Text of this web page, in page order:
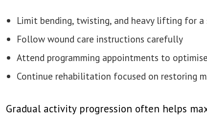
Limit bending, twisting, and heavy lifting for a
Follow wound care instructions carefully
Attend programming appointments to
Continue rehabilitation focused on restoring
Gradual activity progression often helps